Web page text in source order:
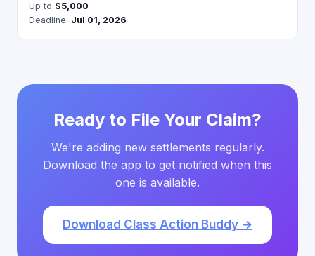
Up to $5,000
Deadline: Jul 01, 2026
Ready to File Your Claim?
We're adding new settlements regularly.
Download the app to get notified when this
one is available.
Download Class Action Buddy →